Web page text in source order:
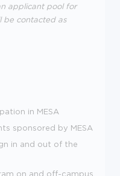
applicant pool for
be contacted as
in MESA
sponsored by MESA
in and out of the
on and off-campus